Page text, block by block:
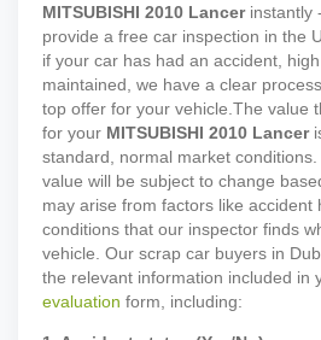
MITSUBISHI 2010 Lancerinstantly
provide a free car inspection in the
if your car has had an accident,
maintained, we have a clear
top offer for your vehicle. The value
for your MITSUBISHI 2010 Lancer
standard, normal market
value will be subject to change
may arise from factors like accident
conditions that our inspector finds
vehicle. Our scrap car buyers in
the relevant information included in
evaluation form, including: